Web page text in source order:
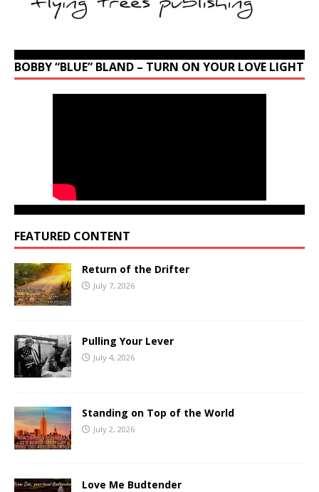
BOBBY “BLUE” BLAND – TURN ON YOUR LOVE LIGHT
FEATURED CONTENT
Return of the Drifter
July 7, 2026
Pulling Your Lever
July 4, 2026
Standing on Top of the World
July 2, 2026
Love Me Budtender